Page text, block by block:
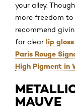
your alley.
more freedom to
recommend
for clear lip gloss
Paris Rouge
High Pigment in
MAUVE